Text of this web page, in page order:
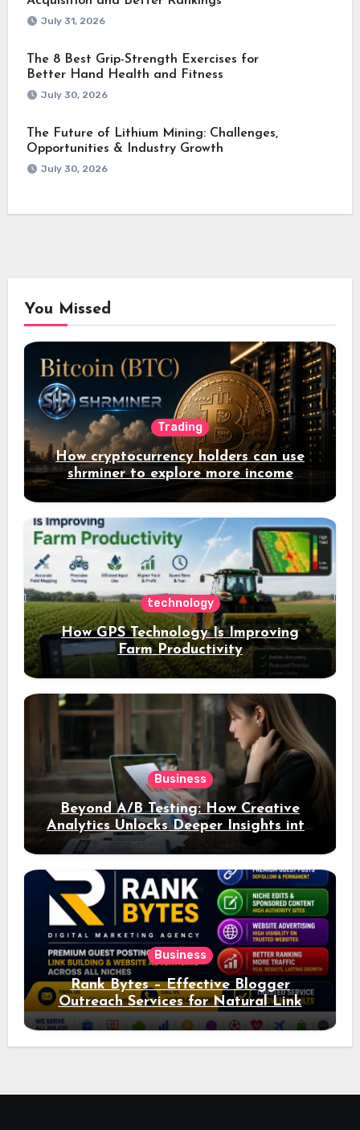
July 31, 2026
The 8 Best Grip-Strength Exercises for
Better Hand Health and Fitness
July 30, 2026
The Future of Lithium Mining: Challenges,
Opportunities & Industry Growth
July 30, 2026
You Missed
Trading
How cryptocurrency holders can use
shrminer to explore more income
opportunities and easily Easily achieve
a 4% daily increase in your digital
assets
technology
How GPS Technology Is Improving
Farm Productivity
Business
Beyond A/B Testing: How Creative
Analytics Unlocks Deeper Insights into
Ad Performance
Business
Rank Bytes – Effective Blogger
Outreach Services for Natural Link
Acquisition and Better Rankings